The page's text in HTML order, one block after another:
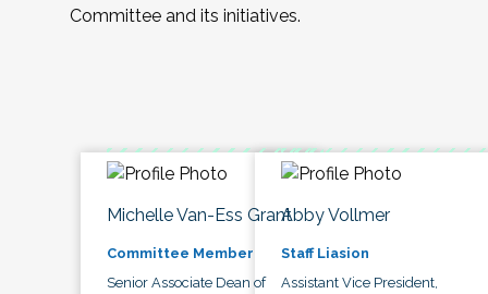
Committee and its initiatives.
Michelle Van-Ess Grant
Committee Member
Senior Associate Dean of
Abby Vollmer
Staff Liasion
Assistant Vice President,